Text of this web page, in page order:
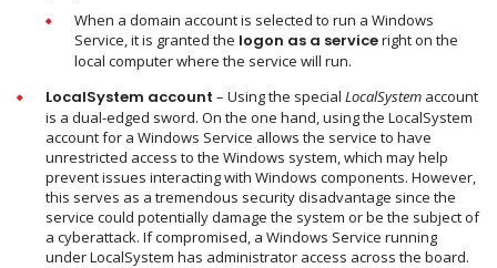
When a domain account is selected to run a Windows
Service, it is granted the logon as a serviceright on the
local computer where the service will run.
LocalSystem account – Using the special LocalSystem account
is a dual-edged sword. On the one hand, using the LocalSystem
account for a Windows Service allows the service to have
unrestricted access to the Windows system, which may help
prevent issues interacting with Windows components. However,
this serves as a tremendous security disadvantage since the
service could potentially damage the system or be the subject of
a cyberattack. If compromised, a Windows Service running
under LocalSystem has administrator access across the board.